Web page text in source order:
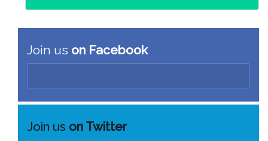
Join us on Facebook
Join us on Twitter